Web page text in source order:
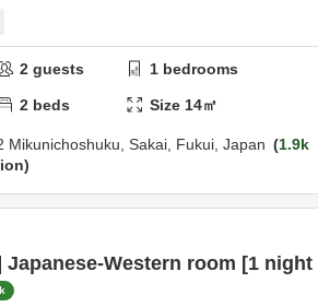
2 guests 1 bedrooms
2 beds Size 14㎡
Mikunichoshuku, Sakai, Fukui, Japan
1.9k
Japanese-Western room [1 night